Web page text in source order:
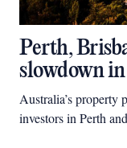
Perth,
slowdown
Australia’s
investors in Perth